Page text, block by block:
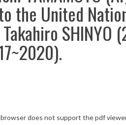
the United
SHINYO
does not support the pdf